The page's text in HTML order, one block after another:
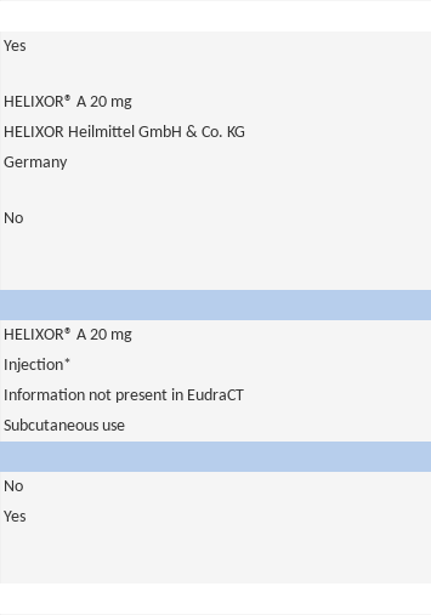
Yes
HELIXOR® A 20 mg
HELIXOR Heilmittel GmbH & Co. KG
Germany
No
HELIXOR® A 20 mg
Injection*
Information not present in EudraCT
Subcutaneous use
No
Yes